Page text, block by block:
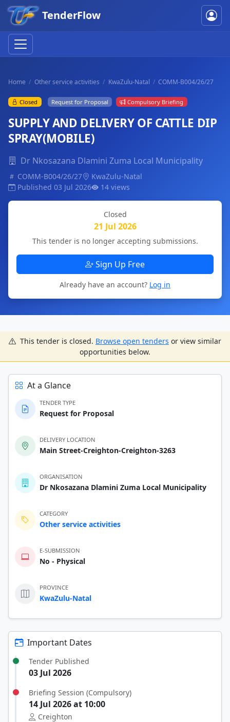
TenderFlow
Home Other service activities KwaZulu-Natal COMM-B004/26/27
Closed Request for Proposal Compulsory Briefing
SUPPLY AND DELIVERY OF CATTLE DIP
SPRAY(MOBILE)
Dr Nkosazana Dlamini Zuma Local Municipality
COMM-B004/26/27
KwaZulu-Natal
Published 03 Jul 2026
14 views
Closed
21 Jul 2026
This tender is no longer accepting submissions.
Sign Up Free
Already have an account? Log in
This tender is closed. Browse open tenders or view similar
opportunities below.
At a Glance
TENDER TYPE
Request for Proposal
DELIVERY LOCATION
Main Street-Creighton-Creighton-3263
ORGANISATION
Dr Nkosazana Dlamini Zuma Local Municipality
CATEGORY
Other service activities
E-SUBMISSION
No - Physical
PROVINCE
KwaZulu-Natal
Important Dates
Tender Published
03 Jul 2026
Briefing Session (Compulsory)
14 Jul 2026 at 10:00
Creighton